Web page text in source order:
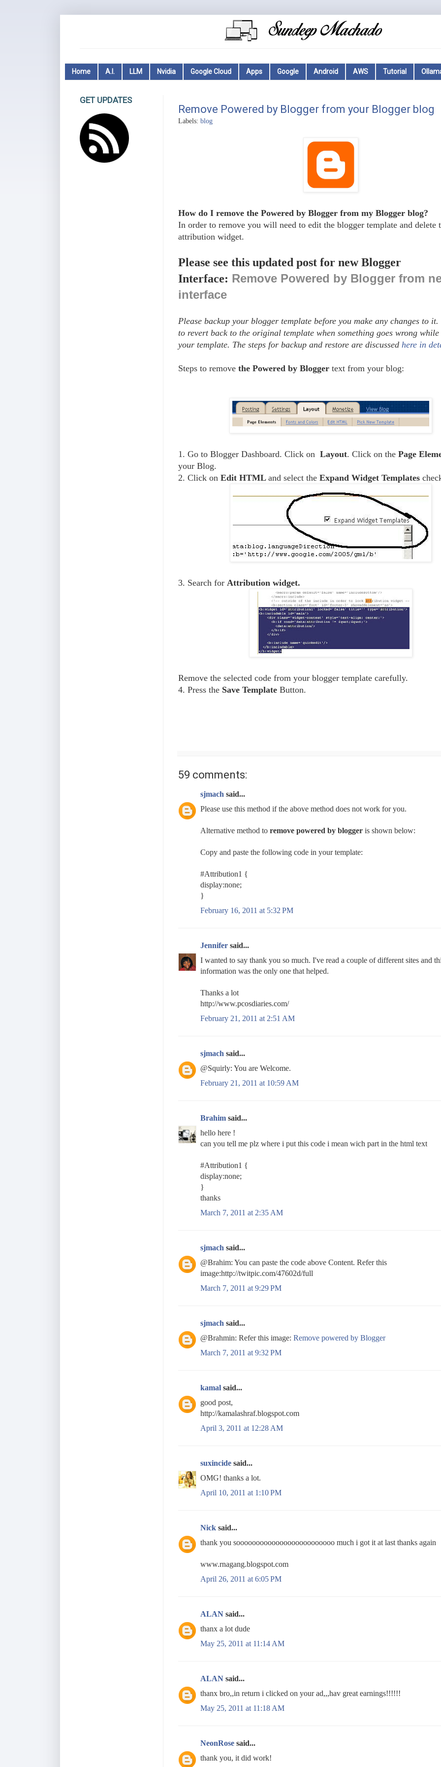
Home A.I. LLM Nvidia Google Cloud Apps Google Android AWS Tutorial
Remove Powered by Blogger from your Blogger blog
Labels: blog
How do I remove the Powered by Blogger from my Blogger blog?
In order to remove you will need to edit the blogger template and delete
attribution widget.
Please see this updated post for new Blogger
Interface: Remove Powered by Blogger from
interface
Please backup your blogger template before you make any changes to it.
to revert back to the original template when something goes wrong
your template. The steps for backup and restore are discussed here in
Steps to remove the Powered by Blogger text from your blog:
1. Go to Blogger Dashboard. Click on Layout. Click on the Page
your Blog.
2. Click on Edit HTML and select the Expand Widget Templates
3. Search for Attribution widget.
Remove the selected code from your blogger template carefully.
4. Press the Save Template Button.
59 comments:
sjmach said...
Please use this method if the above method does not work for you.
Alternative method to remove powered by blogger is shown below:
Copy and paste the following code in your template:
#Attribution1 {
display:none;
}
February 16, 2011 at 5:32 PM
Jennifer said...
I wanted to say thank you so much. I've read a couple of different sites and
information was the only one that helped.
Thanks a lot
http://www.pcosdiaries.com/
February 21, 2011 at 2:51 AM
sjmach said...
@Squirly: You are Welcome.
February 21, 2011 at 10:59 AM
Brahim said...
hello here !
can you tell me plz where i put this code i mean wich part in the html text
#Attribution1 {
display:none;
}
thanks
March 7, 2011 at 2:35 AM
sjmach said...
@Brahim: You can paste the code above Content. Refer this
image:http://twitpic.com/47602d/full
March 7, 2011 at 9:29 PM
sjmach said...
@Brahmin: Refer this image: Remove powered by Blogger
March 7, 2011 at 9:32 PM
kamal said...
good post,
http://kamalashraf.blogspot.com
April 3, 2011 at 12:28 AM
suxincide said...
OMG! thanks a lot.
April 10, 2011 at 1:10 PM
Nick said...
thank you sooooooooooooooooooooooooo much i got it at last thanks again
www.rnagang.blogspot.com
April 26, 2011 at 6:05 PM
ALAN said...
thanx a lot dude
May 25, 2011 at 11:14 AM
ALAN said...
thanx bro,,in return i clicked on your ad,,,hav great earnings!!!!!!
May 25, 2011 at 11:18 AM
NeonRose said...
thank you, it did work!
GET UPDATES